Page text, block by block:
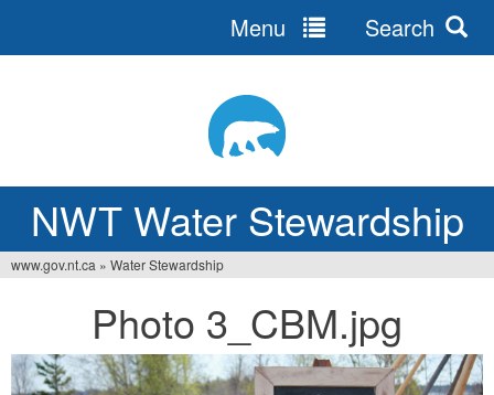
NWT Water Stewardship
Menu Search
here
www.gov.nt.ca » Water Stewardship
Photo 3_CBM.jpg